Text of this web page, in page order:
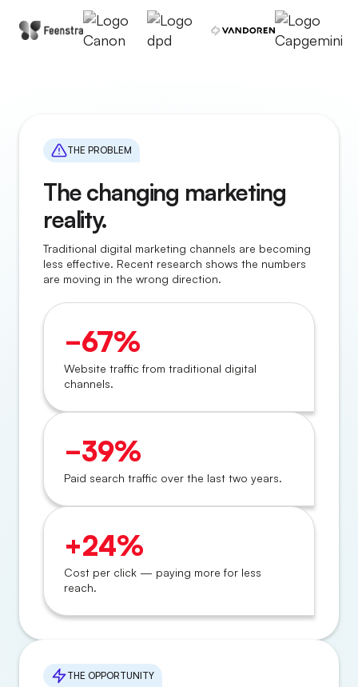
THE PROBLEM
The changing marketing
reality.
Traditional digital marketing channels are becoming
less effective. Recent research shows the numbers
are moving in the wrong direction.
−67%
Website traffic from traditional digital
channels.
−39%
Paid search traffic over the last two years.
+24%
Cost per click — paying more for less
reach.
THE OPPORTUNITY